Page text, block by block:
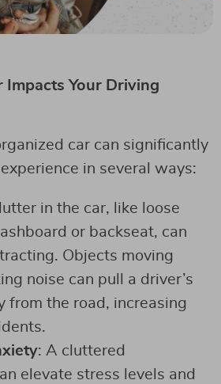
Impacts Your Driving
car can significantly
in several ways:
in the car, like loose
or backseat, can
Objects moving
noise can pull a driver’s
from the road, increasing
: A cluttered
elevate stress levels and